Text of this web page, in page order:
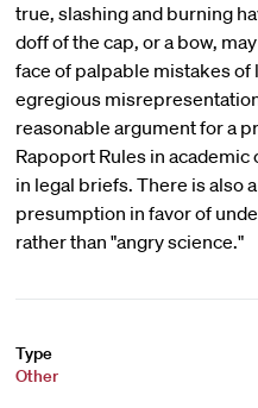
true, slashing and burning
doff of the cap, or a bow,
face of palpable mistakes of
egregious
reasonable argument for a
Rapoport Rules in
in legal briefs. There is also
presumption in favor of
rather than "angry science."
Type
Other